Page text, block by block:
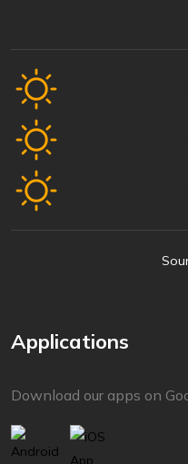
Applications
Download our apps on